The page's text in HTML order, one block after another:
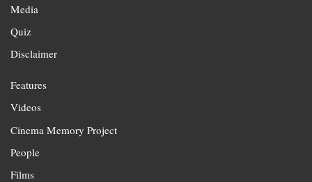
Media
Quiz
Disclaimer
Features
Videos
Cinema Memory Project
People
Films